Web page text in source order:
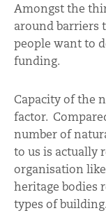
Amongst the
around barriers
people want to
funding.
Capacity of the
factor.
number of
to us is actually
organisation
heritage bodies
types of